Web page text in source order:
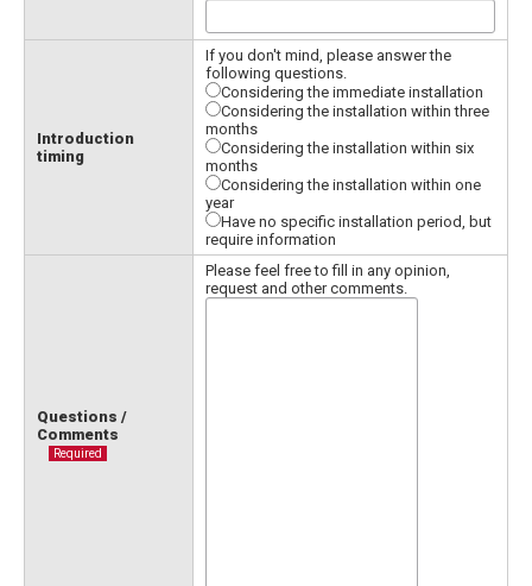
Introduction
timing
If you don't mind, please answer the
following questions.
Considering the immediate installation
Considering the installation within three
months
Considering the installation within six
months
Considering the installation within one
year
Have no specific installation period, but
require information
Questions /
Comments
Required
Please feel free to fill in any opinion,
request and other comments.